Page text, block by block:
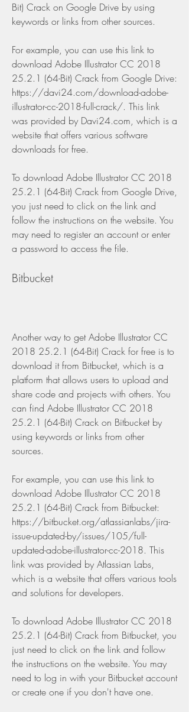
Bit) Crack on Google Drive by using
keywords or links from other sources.
For example, you can use this link to
download Adobe Illustrator CC 2018
25.2.1 (64-Bit) Crack from Google Drive:
https://davi24.com/download-adobe-
illustrator-cc-2018-full-crack/. This link
was provided by Davi24.com, which is a
website that offers various software
downloads for free.
To download Adobe Illustrator CC 2018
25.2.1 (64-Bit) Crack from Google Drive,
you just need to click on the link and
follow the instructions on the website. You
may need to register an account or enter
a password to access the file.
Bitbucket
Another way to get Adobe Illustrator CC
2018 25.2.1 (64-Bit) Crack for free is to
download it from Bitbucket, which is a
platform that allows users to upload and
share code and projects with others. You
can find Adobe Illustrator CC 2018
25.2.1 (64-Bit) Crack on Bitbucket by
using keywords or links from other
sources.
For example, you can use this link to
download Adobe Illustrator CC 2018
25.2.1 (64-Bit) Crack from Bitbucket:
https://bitbucket.org/atlassianlabs/jira-
issue-updated-by/issues/105/full-
updated-adobe-illustrator-cc-2018. This
link was provided by Atlassian Labs,
which is a website that offers various tools
and solutions for developers.
To download Adobe Illustrator CC 2018
25.2.1 (64-Bit) Crack from Bitbucket, you
just need to click on the link and follow
the instructions on the website. You may
need to log in with your Bitbucket account
or create one if you don't have one.